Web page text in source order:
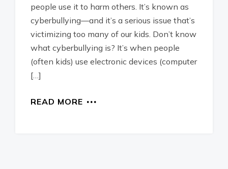
people use it to harm others. It’s known as
cyberbullying—and it’s a serious issue that’s
victimizing too many of our kids. Don’t know
what cyberbullying is? It’s when people
(often kids) use electronic devices (computer
[…]
READ MORE